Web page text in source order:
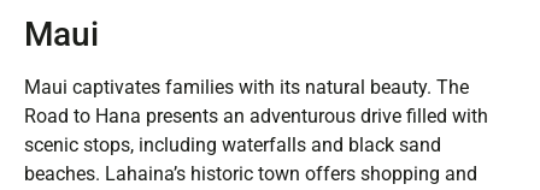
Maui
Maui captivates families with its natural beauty. The
Road to Hana presents an adventurous drive filled with
scenic stops, including waterfalls and black sand
beaches. Lahaina’s historic town offers shopping and